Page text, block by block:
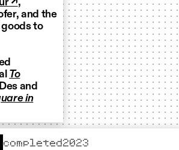
↗,
and the
goods to
To
and
in
completed2023